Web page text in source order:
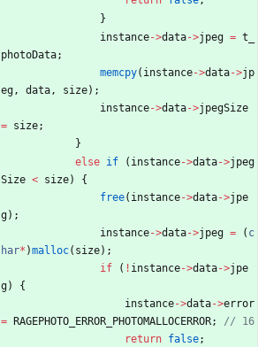
}
instance->data->jpeg = t_
photoData;
memcpy( instance->data->jp
eg, data, size) ;
instance->data->jpegSize
= size;
}
else if ( instance->data->jpeg
Size < size)
{
free( instance->data->jpe
g) ;
instance->data->jpeg = ( c
har* )malloc( size) ;
if
( ! instance->data->jpe
g)
{
instance->data->error
=
RAGEPHOTO_ERROR_PHOTOMALLOCERROR;
return false;